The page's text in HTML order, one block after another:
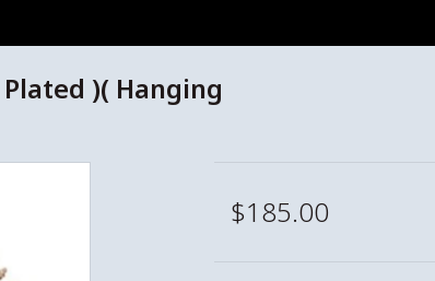
Plated )( Hanging
$185.00